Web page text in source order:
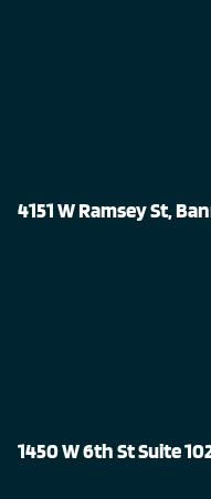
4151 W Ramsey St,
1450 W 6th St Suite